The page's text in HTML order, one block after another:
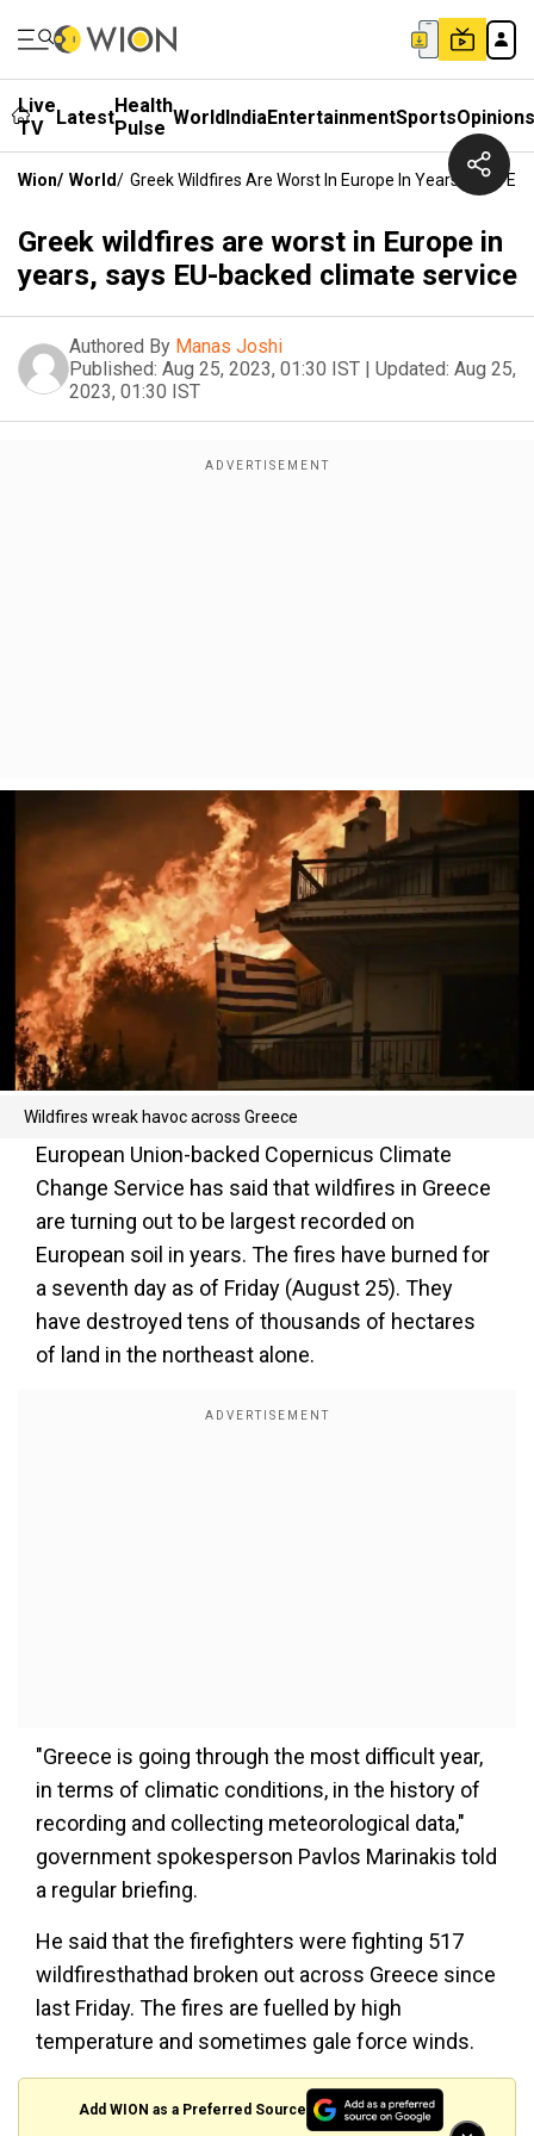
Live
TV
LatestHealth
Pulse WorldIndiaEntertainmentSportsOpinions
Wion/ World/ Greek Wildfires Are Worst In Europe In Years, Says
Greek wildfires are worst in Europe in
years, says EU-backed climate service
Authored By Manas Joshi
Published: Aug 25, 2023, 01:30 IST | Updated: Aug 25,
2023, 01:30 IST
Wildfires wreak havoc across Greece
European Union-backed Copernicus Climate
Change Service has said that wildfires in Greece
are turning out to be largest recorded on
European soil in years. The fires have burned for
a seventh day as of Friday (August 25). They
have destroyed tens of thousands of hectares
of land in the northeast alone.
"Greece is going through the most difficult year,
in terms of climatic conditions, in the history of
recording and collecting meteorological data,"
government spokesperson Pavlos Marinakis told
a regular briefing.
He said that the firefighters were fighting 517
wildfiresthathad broken out across Greece since
last Friday. The fires are fuelled by high
temperature and sometimes gale force winds.
Add WION as a Preferred Source